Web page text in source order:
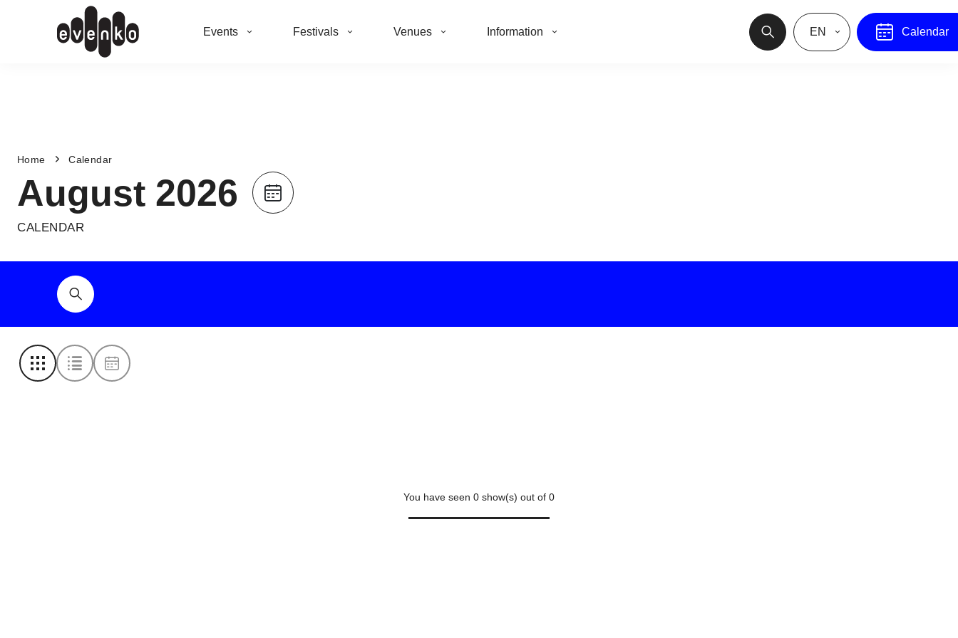
Events Festivals Venues Information EN Calendar
Home Calendar
August 2026
CALENDAR
You have seen 0 show(s) out of 0